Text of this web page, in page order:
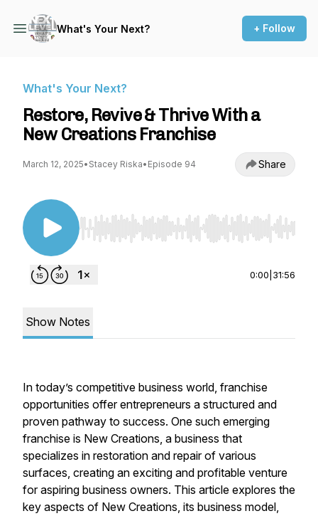
What's Your Next? + Follow
What's Your Next?
Restore, Revive & Thrive With a
New Creations Franchise
March 12, 2025• Stacey Riska• Episode 94 Share
Use Left/Right to seek, Home/End to jump to
0:00 31:56
Show Notes
In today’s competitive business world, franchise
opportunities offer entrepreneurs a structured and
proven pathway to success. One such emerging
franchise is New Creations, a business that
specializes in restoration and repair of various
surfaces, creating an exciting and profitable venture
for aspiring business owners. This article explores the
key aspects of New Creations, its business model,